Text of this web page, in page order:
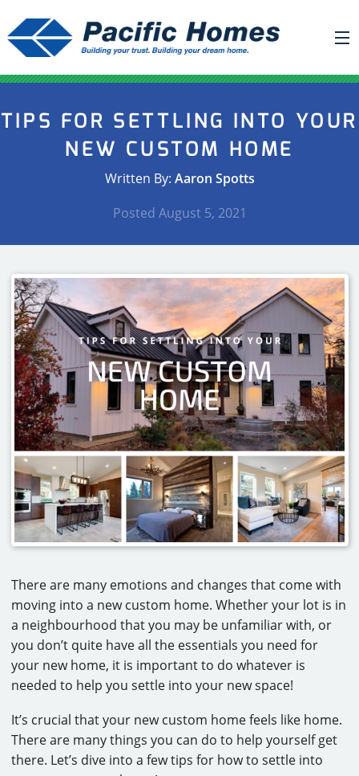
BUILDING YOUR HOME
HOUSE PLANS
REQUEST A QUOTE
FAQ
NEWS
PROJECTS
HOME SHOWS
CAREERS
CONTACT
TIPS FOR SETTLING INTO YOUR
NEW CUSTOM HOME
Written By: Aaron Spotts
Posted August 5, 2021
There are many emotions and changes that come with
moving into a new custom home. Whether your lot is in
a neighbourhood that you may be unfamiliar with, or
you don’t quite have all the essentials you need for
your new home, it is important to do whatever is
needed to help you settle into your new space!
It’s crucial that your new custom home feels like home.
There are many things you can do to help yourself get
there. Let’s dive into a few tips for how to settle into